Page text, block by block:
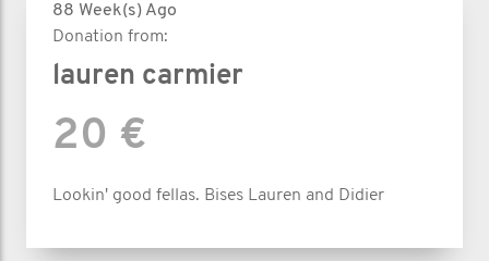
88 Week(s) Ago
Donation from:
lauren carmier
20 €
Lookin' good fellas. Bises Lauren and Didier